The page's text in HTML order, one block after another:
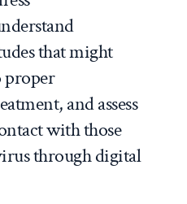
that might
proper
and assess
with those
through digital